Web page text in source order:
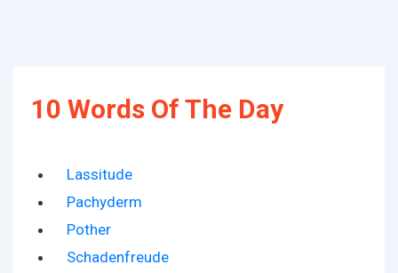
10 Words Of The Day
Lassitude
Pachyderm
Pother
Schadenfreude